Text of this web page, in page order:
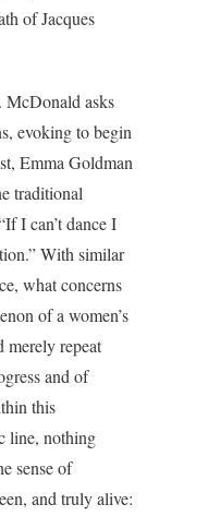
of Jacques
McDonald asks
evoking to begin
Emma Goldman
traditional
I can’t dance I
With similar
what concerns
of a women’s
merely repeat
and of
this
line, nothing
sense of
and truly alive: